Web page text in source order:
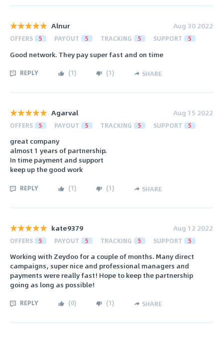
Alnur Aug 30 2022
OFFERS 5 PAYOUT 5 TRACKING 5 SUPPORT 5
Good network. They pay super fast and on time
REPLY (1) (1) SHARE
Agarval Aug 15 2022
OFFERS 5 PAYOUT 5 TRACKING 5 SUPPORT 5
great company
almost 1 years of partnership.
In time payment and support
keep up the good work
REPLY (1) (1) SHARE
kate9379 Aug 12 2022
OFFERS 5 PAYOUT 5 TRACKING 5 SUPPORT 5
Working with Zeydoo for a couple of months. Many direct
campaigns, super nice and professional managers and
payments were really fast! Hope to keep the partnership
going as long as possible!
REPLY (0) (1) SHARE